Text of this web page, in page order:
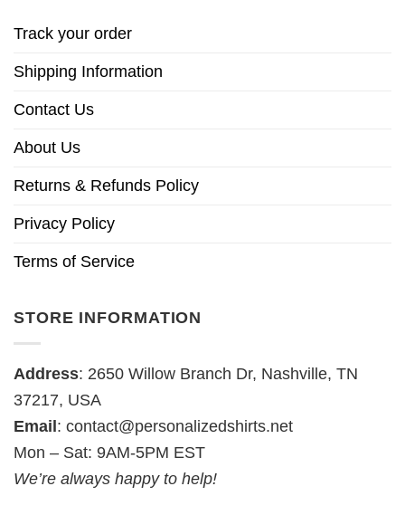
Track your order
Shipping Information
Contact Us
About Us
Returns & Refunds Policy
Privacy Policy
Terms of Service
STORE INFORMATION
Address: 2650 Willow Branch Dr, Nashville, TN
37217, USA
Email: contact@personalizedshirts.net
Mon – Sat: 9AM-5PM EST
We’re always happy to help!